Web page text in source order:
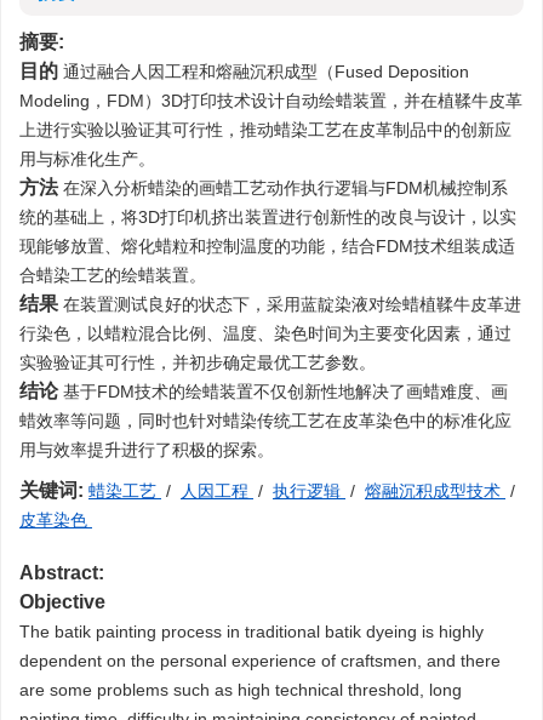
摘要:
目的 通过融合人因工程和熔融沉积成型（Fused Deposition
Modeling，FDM）3D打印技术设计自动绘蜡装置，并在植鞣牛皮革
上进行实验以验证其可行性，推动蜡染工艺在皮革制品中的创新应
用与标准化生产。
方法 在深入分析蜡染的画蜡工艺动作执行逻辑与FDM机械控制系
统的基础上，将3D打印机挤出装置进行创新性的改良与设计，以实
现能够放置、熔化蜡粒和控制温度的功能，结合FDM技术组装成适
合蜡染工艺的绘蜡装置。
结果 在装置测试良好的状态下，采用蓝靛染液对绘蜡植鞣牛皮革进
行染色，以蜡粒混合比例、温度、染色时间为主要变化因素，通过
实验验证其可行性，并初步确定最优工艺参数。
结论 基于FDM技术的绘蜡装置不仅创新性地解决了画蜡难度、画
蜡效率等问题，同时也针对蜡染传统工艺在皮革染色中的标准化应
用与效率提升进行了积极的探索。
关键词: 蜡染工艺 / 人因工程 / 执行逻辑 / 熔融沉积成型技术 /
皮革染色
Abstract:
Objective
The batik painting process in traditional batik dyeing is highly
dependent on the personal experience of craftsmen, and there
are some problems such as high technical threshold, long